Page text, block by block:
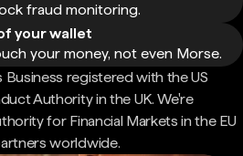
fraud monitoring.
your wallet
your money, not even Morse.
Business registered with the US
Authority in the UK. We're
for Financial Markets in the EU
worldwide.